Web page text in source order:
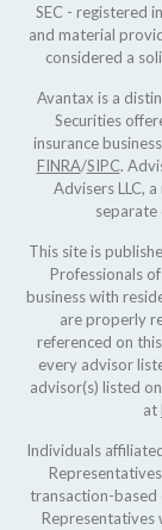
SEC - registered
and material
considered a
Avantax is a
Securities
insurance
FINRA/SIPC.
Advisers LLC,
separate
This site is
Professionals
business with
are properly
referenced on
every advisor
advisor(s) listed
at
Individuals
transaction-based
Representatives